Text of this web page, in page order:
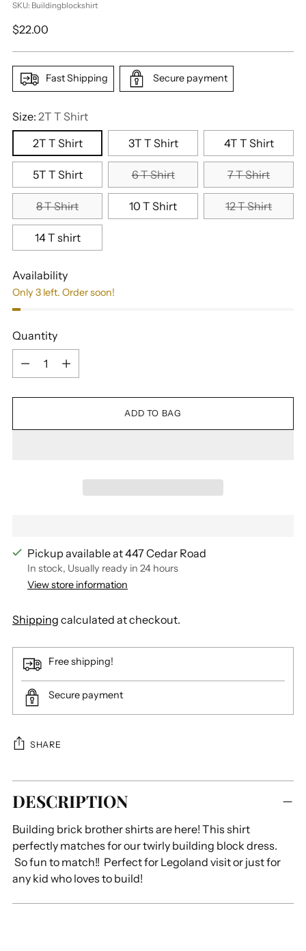
SKU: Buildingblockshirt
Regular
$22.00
Fast Shipping Secure payment
Size: 2T T Shirt
2T T Shirt
3T T Shirt 4T T Shirt
5T T Shirt 6 T Shirt 7 T Shirt
8 T Shirt 10 T Shirt 12 T Shirt
14 T shirt
Availability
Only 3 left. Order soon!
Quantity
Quantity
ADD TO BAG
Pickup available at 447 Cedar Road
In stock, Usually ready in 24 hours
View store information
Shipping calculated at checkout.
Free shipping!
Secure payment
SHARE
Adding
product
your
cart
DESCRIPTION
Building brick brother shirts are here! This shirt
perfectly matches for our twirly building block dress.
So fun to match!! Perfect for Legoland visit or just for
any kid who loves to build!